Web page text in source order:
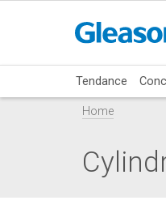
Tendance
Home